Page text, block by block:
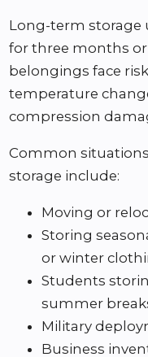
Long-term storage
for three months
belongings face
temperature
compression
Common
storage include:
Moving or
Storing
or winter
Students
summer
Military
Business